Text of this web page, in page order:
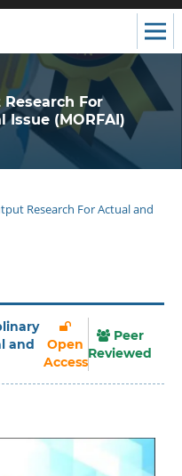
For
(MORFAI)
Research For Actual and
and
Open
Access
Peer
Reviewed